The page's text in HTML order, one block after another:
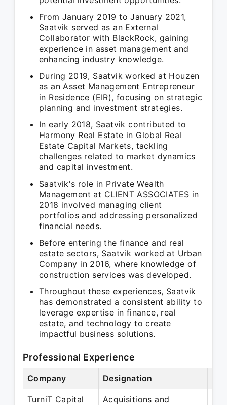
From January 2019 to January 2021,
Saatvik served as an External
Collaborator with BlackRock, gaining
experience in asset management and
enhancing industry knowledge.
During 2019, Saatvik worked at Houzen
as an Asset Management Entrepreneur
in Residence (EIR), focusing on strategic
planning and investment strategies.
In early 2018, Saatvik contributed to
Harmony Real Estate in Global Real
Estate Capital Markets, tackling
challenges related to market dynamics
and capital investment.
Saatvik's role in Private Wealth
Management at CLIENT ASSOCIATES in
2018 involved managing client
portfolios and addressing personalized
financial needs.
Before entering the finance and real
estate sectors, Saatvik worked at Urban
Company in 2016, where knowledge of
construction services was developed.
Throughout these experiences, Saatvik
has demonstrated a consistent ability to
leverage expertise in finance, real
estate, and technology to create
impactful business solutions.
Professional Experience
Company Designation
TurniT Capital
Acquisitions and